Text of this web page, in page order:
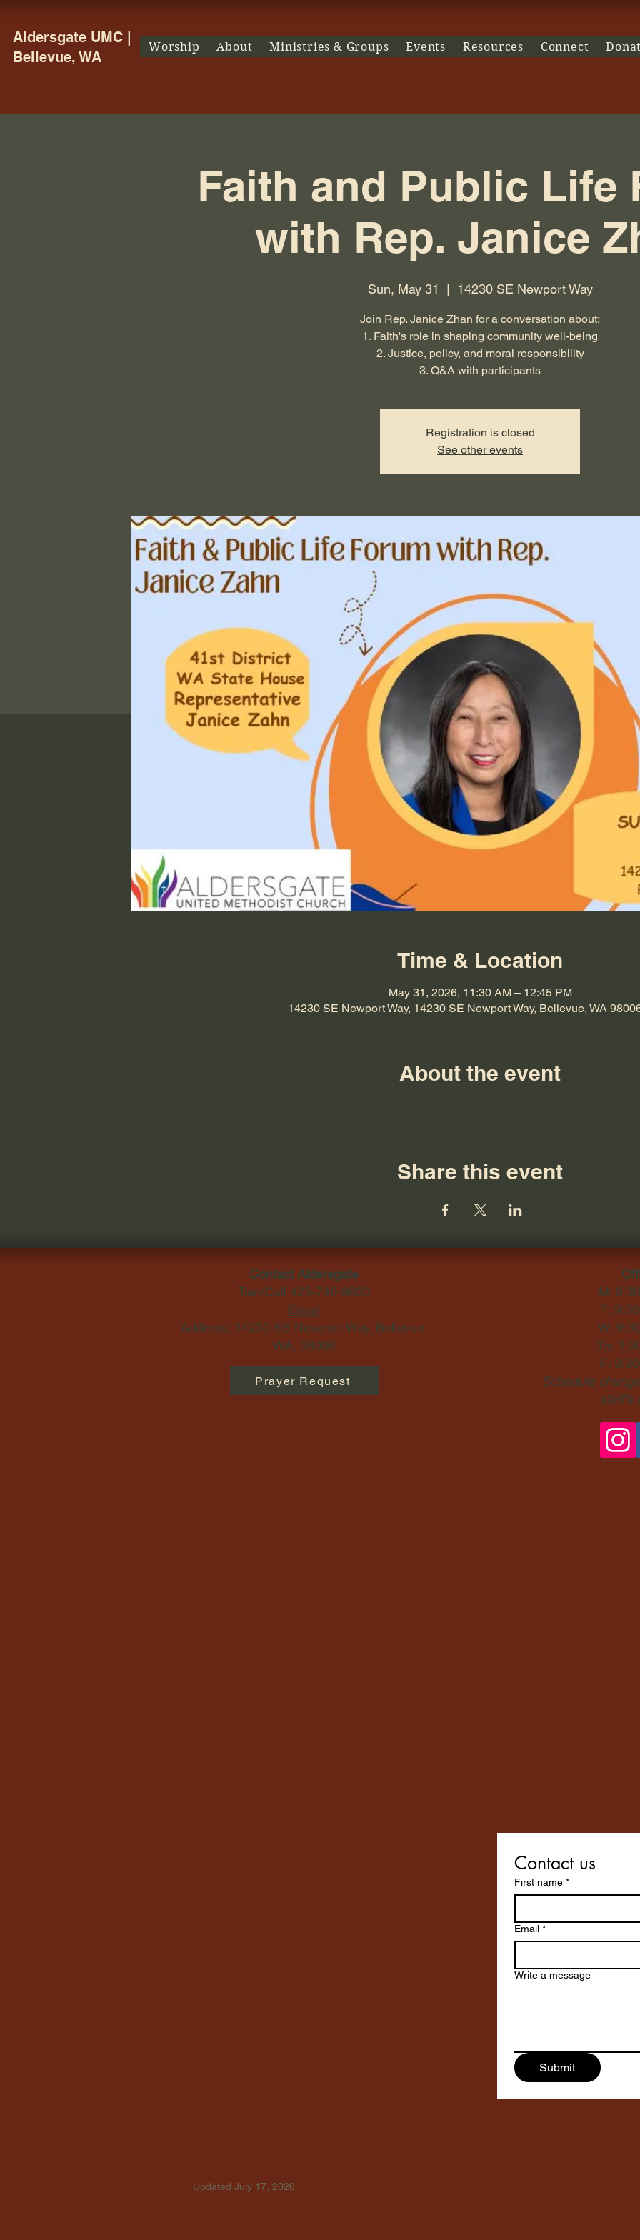
Aldersgate UMC |
Bellevue, WA
Worship About Ministries & Groups Events Resources Connect
Faith and Public Life
with Rep. Janice
Sun, May 31 14230 SE Newport Way
Join Rep. Janice Zhan for a conversation about:
1. Faith's role in shaping community well-being
2. Justice, policy, and moral responsibility
3. Q&A with participants
Registration is closed
See other events
Time & Location
May 31, 2026, 11:30 AM – 12:45 PM
14230 SE Newport Way, 14230 SE Newport Way, Bellevue, WA
About the event
Share this event
Contact Aldersgate
Text/Call 425-746-9800
Email
Address: 14230 SE Newport Way, Bellevue,
WA, 98006​
Prayer Request
Updated July 17, 2026
M:
T:
W:
Th:
F:
Schedule
staff's
Contact us
First name *
Email *
Write a message
Submit